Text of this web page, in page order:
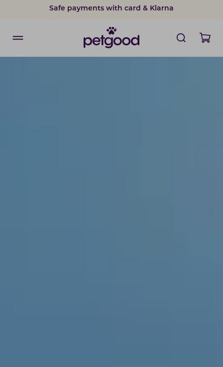
Safe payments with card & Klarna